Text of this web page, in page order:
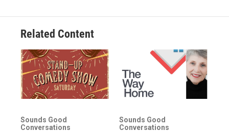
Related Content
Sounds Good
Conversations
Sounds Good
Conversations